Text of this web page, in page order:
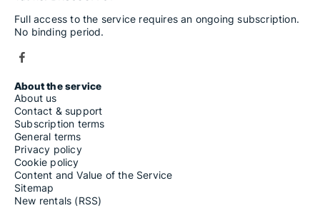
Full access to the service requires an ongoing subscription.
No binding period.
About the service
About us
Contact & support
Subscription terms
General terms
Privacy policy
Cookie policy
Content and Value of the Service
Sitemap
New rentals (RSS)